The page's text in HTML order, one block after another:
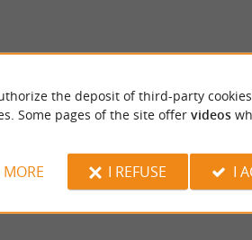
the deposit of third-party
Some pages of the site offer videos
I REFUSE I